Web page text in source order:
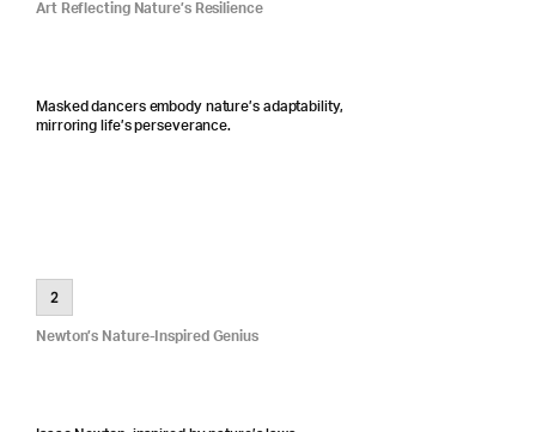
Art Reflecting Nature’s Resilience
Masked dancers embody nature’s adaptability,
mirroring life’s perseverance.
2
Newton’s Nature-Inspired Genius